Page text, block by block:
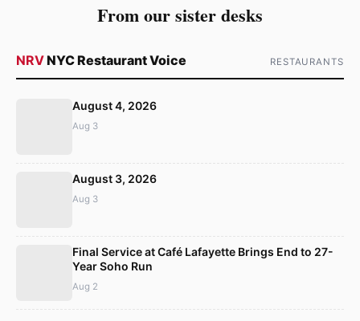
From our sister desks
NRVNYC Restaurant Voice RESTAURANTS
August 4, 2026
Aug 3
August 3, 2026
Aug 3
Final Service at Café Lafayette Brings End to 27-
Year Soho Run
Aug 2